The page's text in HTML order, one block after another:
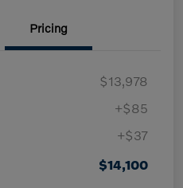
Pricing
$13,978
+$85
+$37
$14,100